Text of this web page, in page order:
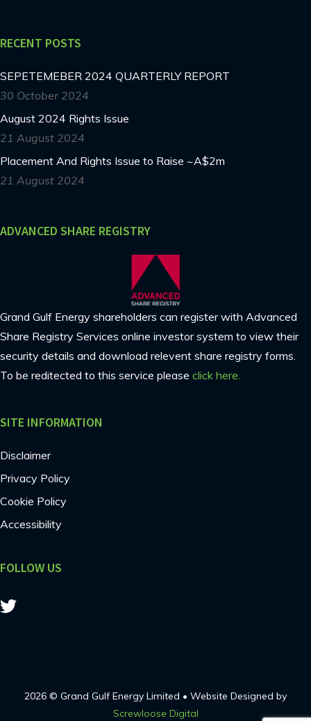
RECENT POSTS
SEPETEMEBER 2024 QUARTERLY REPORT
30 October 2024
August 2024 Rights Issue
21 August 2024
Placement And Rights Issue to Raise ~A$2m
21 August 2024
ADVANCED SHARE REGISTRY
Grand Gulf Energy shareholders can register with Advanced
Share Registry Services online investor system to view their
security details and download relevent share registry forms.
To be reditected to this service please click here.
SITE INFORMATION
Disclaimer
Privacy Policy
Cookie Policy
Accessibility
FOLLOW US
2026 © Grand Gulf Energy Limited • Website Designed by
Screwloose Digital